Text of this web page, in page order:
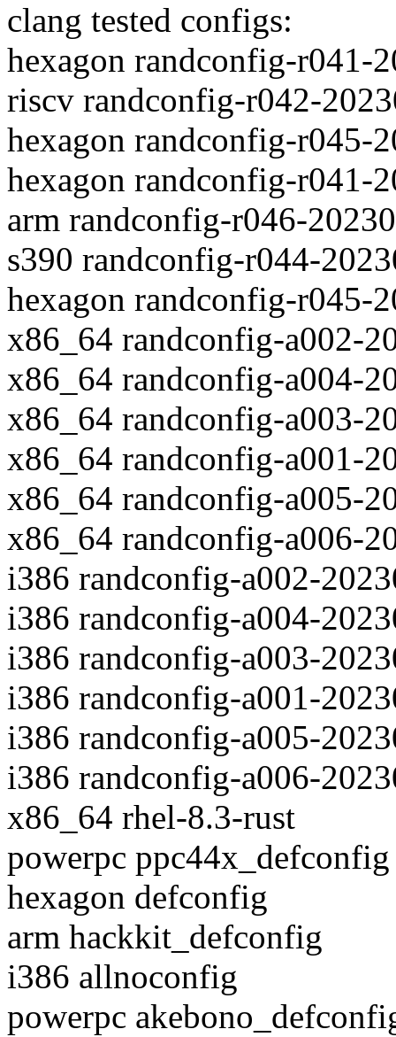
clang tested configs:
hexagon randconfig-r041-
riscv randconfig-r042-
hexagon randconfig-r045-
hexagon randconfig-r041-
arm randconfig-r046-
s390 randconfig-r044-
hexagon randconfig-r045-
x86_64 randconfig-a002-
x86_64 randconfig-a004-
x86_64 randconfig-a003-
x86_64 randconfig-a001-
x86_64 randconfig-a005-
x86_64 randconfig-a006-
i386 randconfig-a002-
i386 randconfig-a004-
i386 randconfig-a003-
i386 randconfig-a001-
i386 randconfig-a005-
i386 randconfig-a006-
x86_64 rhel-8.3-rust
powerpc ppc44x_defconfig
hexagon defconfig
arm hackkit_defconfig
i386 allnoconfig
powerpc